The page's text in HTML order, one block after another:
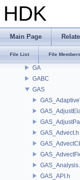
HDK
Main Page
File List File
embree3
FBX
FONT
GA
GABC
GAS
GAS_Advect.h
GAS_API.h